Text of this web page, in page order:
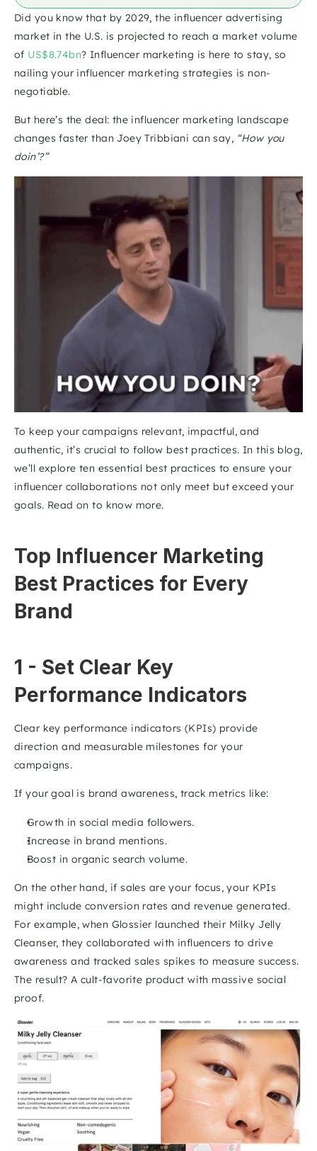
Did you know that by 2029, the influencer advertising
market in the U.S. is projected to reach a market volume
of US$8.74bn? Influencer marketing is here to stay, so
nailing your influencer marketing strategies is non-
negotiable.
But here’s the deal: the influencer marketing landscape
changes faster than Joey Tribbiani can say, “How you
doin’?”
To keep your campaigns relevant, impactful, and
authentic, it’s crucial to follow best practices. In this blog,
we’ll explore ten essential best practices to ensure your
influencer collaborations not only meet but exceed your
goals. Read on to know more.
Top Influencer Marketing
Best Practices for Every
Brand
1 - Set Clear Key
Performance Indicators
Clear key performance indicators (KPIs) provide
direction and measurable milestones for your
campaigns.
If your goal is brand awareness, track metrics like:
Growth in social media followers.
Increase in brand mentions.
Boost in organic search volume.
On the other hand, if sales are your focus, your KPIs
might include conversion rates and revenue generated.
For example, when Glossier launched their Milky Jelly
Cleanser, they collaborated with influencers to drive
awareness and tracked sales spikes to measure success.
The result? A cult-favorite product with massive social
proof.